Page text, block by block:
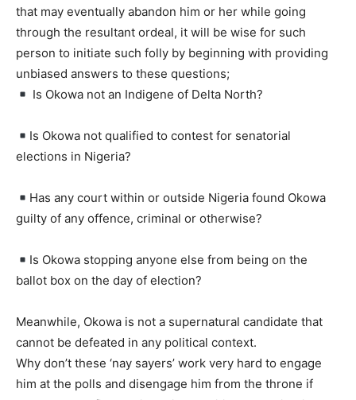
that may eventually abandon him or her while going
through the resultant ordeal, it will be wise for such
person to initiate such folly by beginning with providing
unbiased answers to these questions;
Is Okowa not an Indigene of Delta North?
Is Okowa not qualified to contest for senatorial
elections in Nigeria?
Has any court within or outside Nigeria found Okowa
guilty of any offence, criminal or otherwise?
Is Okowa stopping anyone else from being on the
ballot box on the day of election?
Meanwhile, Okowa is not a supernatural candidate that
cannot be defeated in any political context.
Why don’t these ‘nay sayers’ work very hard to engage
him at the polls and disengage him from the throne if